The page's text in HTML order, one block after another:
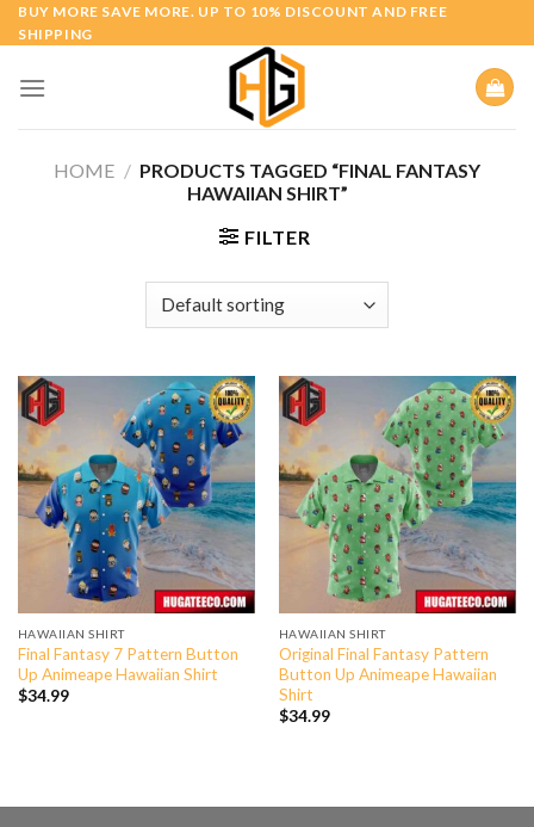
Skip
to
BUY MORE SAVE MORE. UP TO 10% DISCOUNT AND FREE
SHIPPING
HOME / PRODUCTS TAGGED “FINAL FANTASY
HAWAIIAN SHIRT”
FILTER
HAWAIIAN SHIRT
Final Fantasy 7 Pattern Button
Up Animeape Hawaiian Shirt
$34.99
HAWAIIAN SHIRT
Original Final Fantasy Pattern
Button Up Animeape Hawaiian
Shirt
$34.99